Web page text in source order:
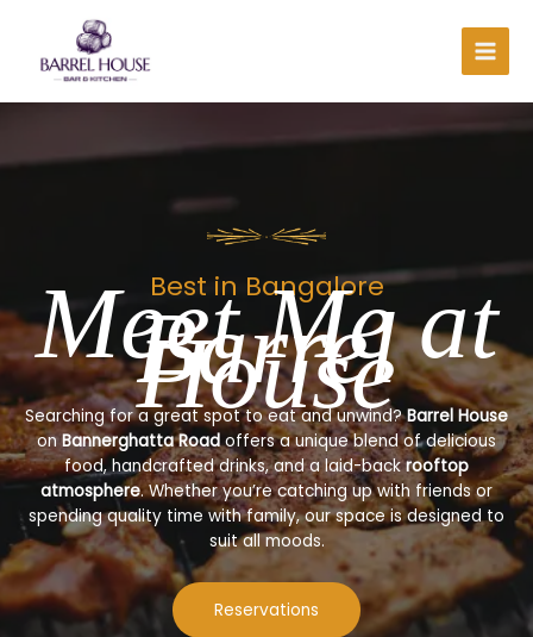
content
Best in Bangalore
Meet Me at
Barrel
House
Searching for a great spot to eat and unwind?Barrel House
onBannerghatta Roadoffers a unique blend of delicious
food, handcrafted drinks, and a laid-backrooftop
atmosphere. Whether you’re catching up with friends or
spending quality time with family, our space is designed to
suit all moods.
Reservations